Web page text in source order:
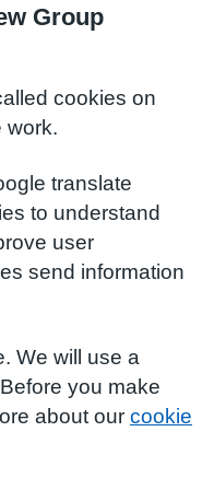
Group
cookies on
work.
translate
to understand
user
send information
We will use a
you make
about our cookie